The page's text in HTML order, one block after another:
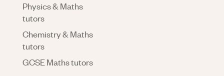
Physics & Maths
tutors
Chemistry & Maths
tutors
GCSE Maths tutors